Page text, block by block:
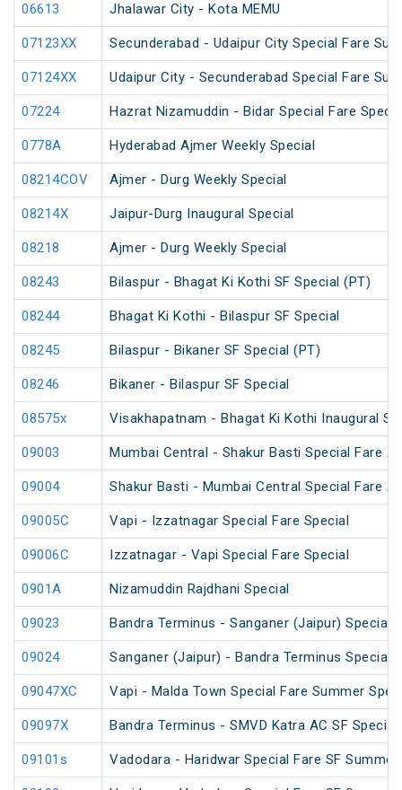
06613 Jhalawar City - Kota MEMU
07123XX Secunderabad - Udaipur City Special Fare
07124XX Udaipur City - Secunderabad Special Fare
07224 Hazrat Nizamuddin - Bidar Special Fare
0778A Hyderabad Ajmer Weekly Special
08214COV Ajmer - Durg Weekly Special
08214X Jaipur-Durg Inaugural Special
08218 Ajmer - Durg Weekly Special
08243 Bilaspur - Bhagat Ki Kothi SF Special (PT)
08244 Bhagat Ki Kothi - Bilaspur SF Special
08245 Bilaspur - Bikaner SF Special (PT)
08246 Bikaner - Bilaspur SF Special
08575x Visakhapatnam - Bhagat Ki Kothi Inaugural
09003 Mumbai Central - Shakur Basti Special Fare
09004 Shakur Basti - Mumbai Central Special Fare
09005C Vapi - Izzatnagar Special Fare Special
09006C Izzatnagar - Vapi Special Fare Special
0901A Nizamuddin Rajdhani Special
09023 Bandra Terminus - Sanganer (Jaipur) Special
09024 Sanganer (Jaipur) - Bandra Terminus Special
09047XC Vapi - Malda Town Special Fare Summer
09097X Bandra Terminus - SMVD Katra AC SF Special
09101s Vadodara - Haridwar Special Fare SF Summer